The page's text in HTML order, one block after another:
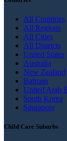
All Countries
All Regions
All Cities
All Districts
United States
Australia
New Zealand
Bahrain
United Arab
South Korea
Singapore
Child Care Suburbs